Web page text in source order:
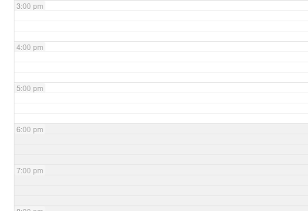
3:00 pm
4:00 pm
5:00 pm
6:00 pm
7:00 pm